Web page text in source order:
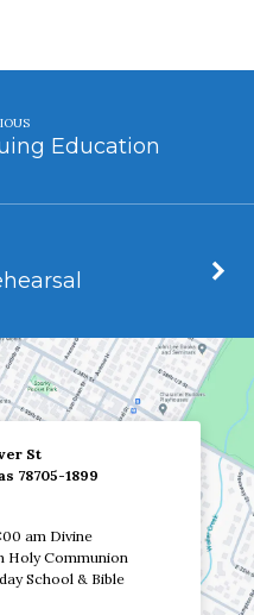
Education
St
78705-1899
am Divine
Holy Communion
School & Bible